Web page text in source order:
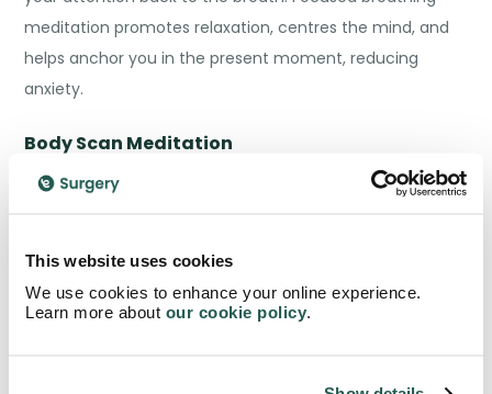
This website uses cookies
We use cookies to enhance your online experience.
Learn more about our cookie policy
meditation promotes relaxation, centres the mind, and
helps anchor you in the present moment, reducing
anxiety.
Body Scan Meditation
Body scan meditation involves systematically bringing
from the top of your head and moving down to your
toes. As you scan each body part, notice any sensations
or tension without judgment, and consciously release